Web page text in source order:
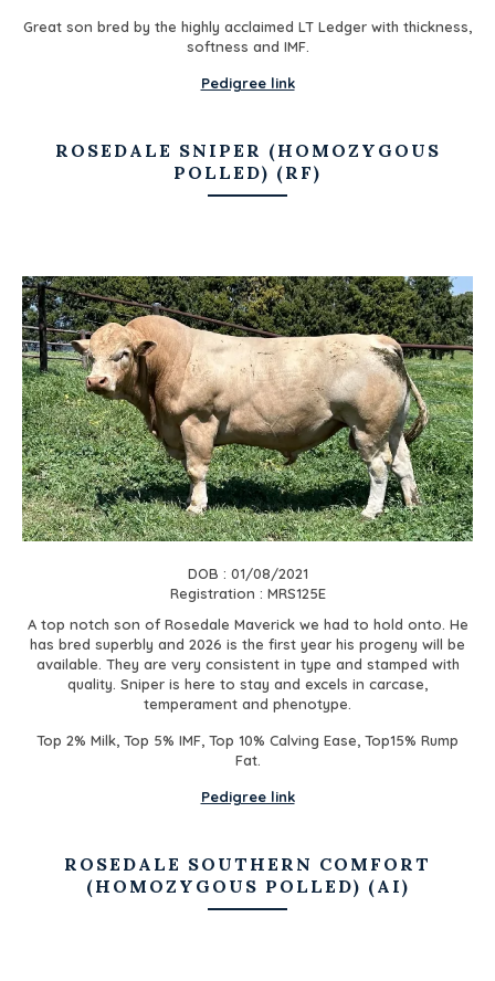
Great son bred by the highly acclaimed LT Ledger with thickness,
softness and IMF.
Pedigree link
ROSEDALE SNIPER (HOMOZYGOUS
POLLED) (RF)
DOB : 01/08/2021
Registration : MRS125E
A top notch son of Rosedale Maverick we had to hold onto. He
has bred superbly and 2026 is the first year his progeny will be
available. They are very consistent in type and stamped with
quality. Sniper is here to stay and excels in carcase,
temperament and phenotype.
Top 2% Milk, Top 5% IMF, Top 10% Calving Ease, Top15% Rump
Fat.
Pedigree link
ROSEDALE SOUTHERN COMFORT
(HOMOZYGOUS POLLED) (AI)